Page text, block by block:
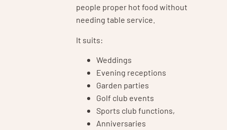
people proper hot food without
needing table service.
It suits:
Weddings
Evening receptions
Garden parties
Golf club events
Sports club functions,
Anniversaries